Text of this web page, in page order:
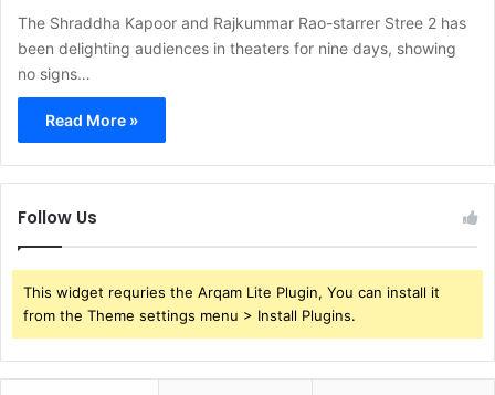
The Shraddha Kapoor and Rajkummar Rao-starrer Stree 2 has
been delighting audiences in theaters for nine days, showing
no signs…
Read More »
Follow Us
This widget requries the Arqam Lite Plugin, You can install it
from the Theme settings menu > Install Plugins.